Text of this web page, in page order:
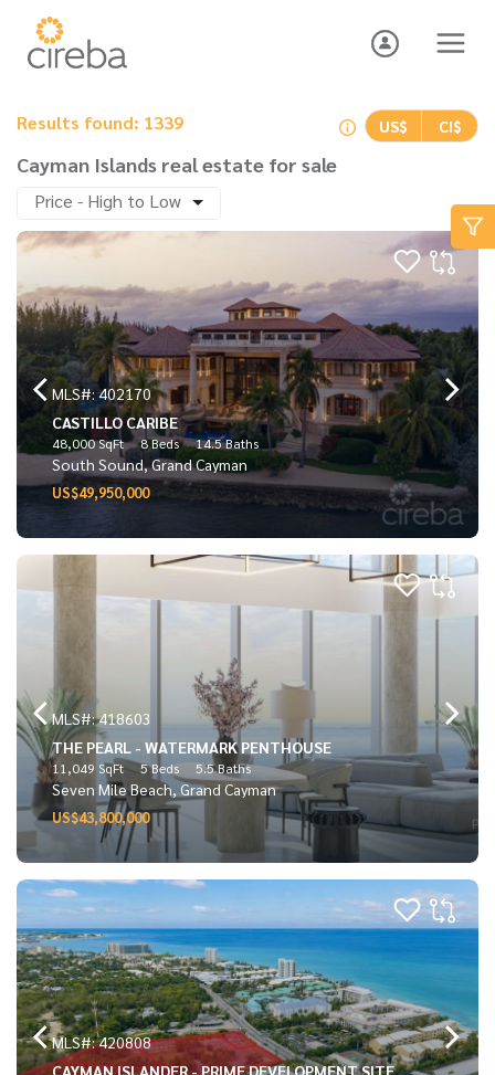
Results found: 1339 US$ CI$
Cayman Islands real estate for sale
Price - High to Low
MLS#: 402170
CASTILLO CARIBE
48,000 SqFt 8 Beds 14.5 Baths
South Sound, Grand Cayman
US$49,950,000
MLS#: 418603
THE PEARL - WATERMARK PENTHOUSE
11,049 SqFt 5 Beds 5.5 Baths
Seven Mile Beach, Grand Cayman
US$43,800,000
MLS#: 420808
CAYMAN ISLANDER - PRIME DEVELOPMENT SITE